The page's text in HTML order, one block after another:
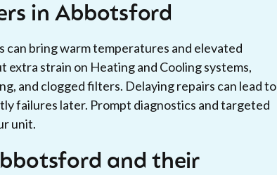
in Abbotsford
can bring warm temperatures and elevated
extra strain on Heating and Cooling systems,
and clogged filters. Delaying repairs can lead to
failures later. Prompt diagnostics and targeted
unit.
and their